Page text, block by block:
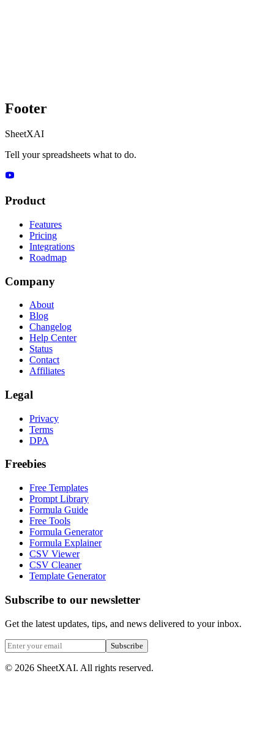
Footer
SheetXAI
Tell your spreadsheets what to do.
Product
Features
Pricing
Integrations
Roadmap
Company
About
Blog
Changelog
Help Center
Status
Contact
Affiliates
Legal
Privacy
Terms
DPA
Freebies
Free Templates
Prompt Library
Formula Guide
Free Tools
Formula Generator
Formula Explainer
CSV Viewer
CSV Cleaner
Template Generator
Subscribe to our newsletter
Get the latest updates, tips, and news delivered to your inbox.
Subscribe
© 2026 SheetXAI. All rights reserved.